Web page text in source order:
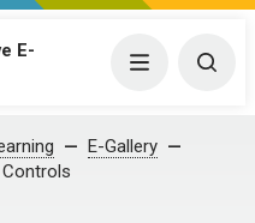
E-
Menu
E-Gallery